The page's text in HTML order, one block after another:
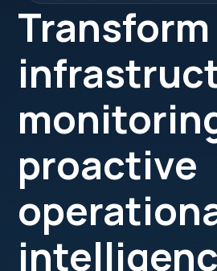
Transform
proactive